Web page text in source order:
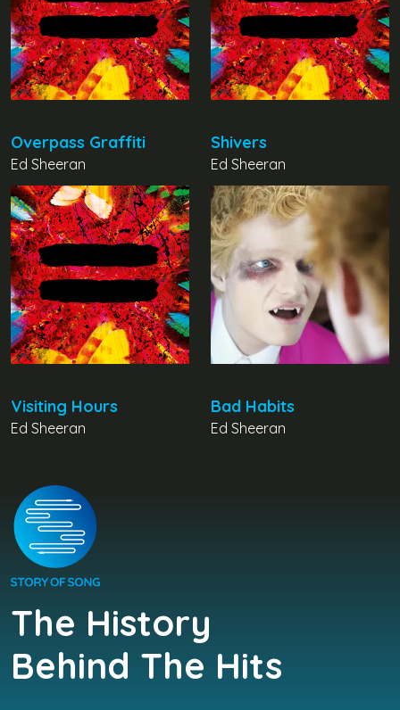
Overpass Graffiti
Ed Sheeran
Shivers
Ed Sheeran
Visiting Hours
Ed Sheeran
Bad Habits
Ed Sheeran
The History
Behind The Hits